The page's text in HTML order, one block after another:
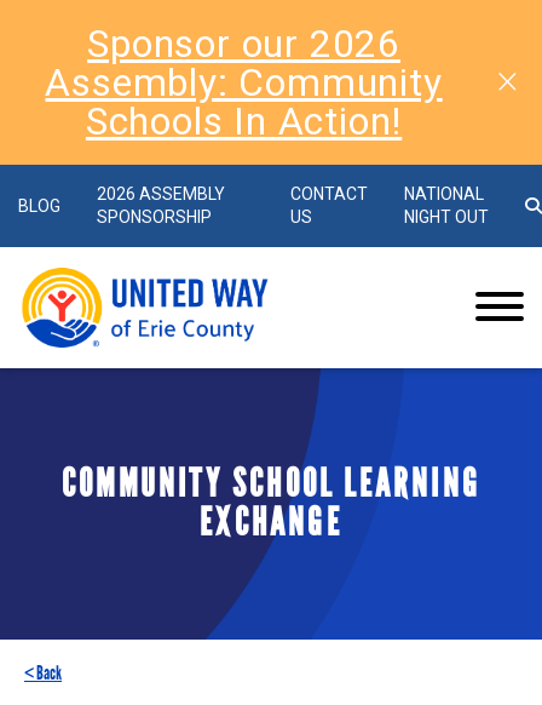
Sponsor our 2026
Assembly: Community
Schools In Action!
BLOG
2026 ASSEMBLY
SPONSORSHIP
CONTACT
US
NATIONAL
NIGHT OUT
COMMUNITY SCHOOL LEARNING
EXCHANGE
< Back